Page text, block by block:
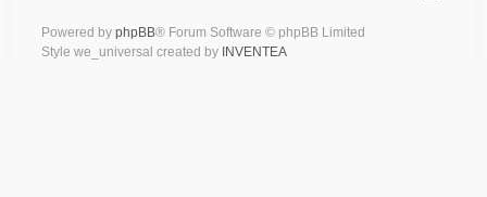
Powered by phpBB® Forum Software © phpBB Limited
Style we_universal created by INVENTEA